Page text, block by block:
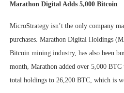
Marathon Digital Adds 5,000 Bitcoin
MicroStrategy isn’t the only company
purchases. Marathon Digital Holdings
Bitcoin mining industry, has also been
month, Marathon added over 5,000
total holdings to 26,200 BTC, which is